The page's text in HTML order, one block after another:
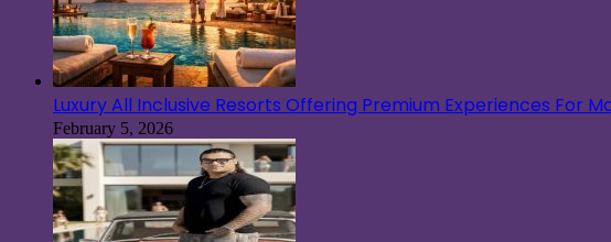
Luxury All Inclusive Resorts Offering Premium Experiences For
February 5, 2026